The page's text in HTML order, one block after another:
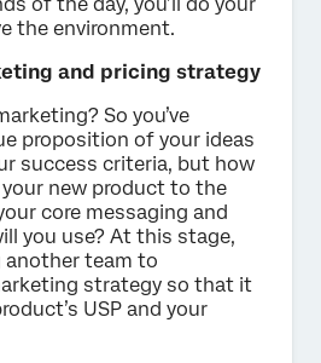
the environment.
and pricing strategy
So you’ve
proposition of your ideas
success criteria, but how
new product to the
core messaging and
you use? At this stage,
another team to
strategy so that it
USP and your